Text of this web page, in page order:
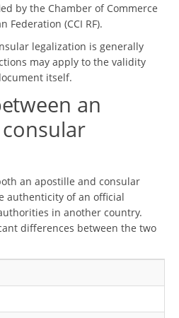
by the Chamber of Commerce
Federation (CCI RF).
legalization is generally
may apply to the validity
itself.
an
an apostille and consular
authenticity of an official
in another country.
differences between the two